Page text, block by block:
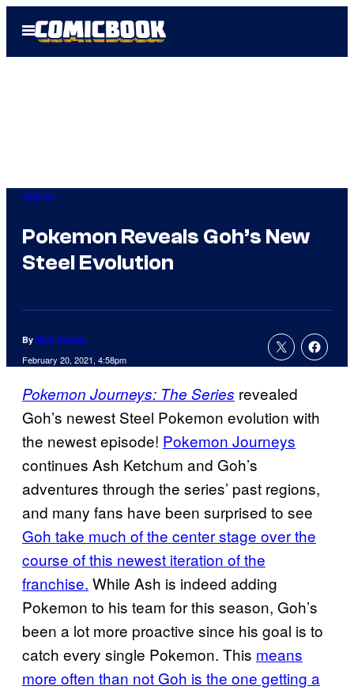
Open
Menu
Anime
Pokemon Reveals Goh’s New
Steel Evolution
By Nick Valdez
February 20, 2021, 4:58pm
Pokemon Journeys: The Series revealed
Goh’s newest Steel Pokemon evolution with
the newest episode! Pokemon Journeys
continues Ash Ketchum and Goh’s
adventures through the series’ past regions,
and many fans have been surprised to see
Goh take much of the center stage over the
course of this newest iteration of the
franchise. While Ash is indeed adding
Pokemon to his team for this season, Goh’s
been a lot more proactive since his goal is to
catch every single Pokemon. This means
more often than not Goh is the one getting a